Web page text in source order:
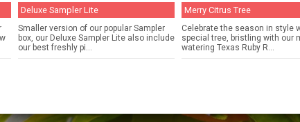
Deluxe Sampler Lite
Smaller version of our popular Sampler
box, our Deluxe Sampler Lite also include
our best freshly pi...
Merry Citrus Tree
Celebrate the season in style
special tree, bristling with our
watering Texas Ruby R...